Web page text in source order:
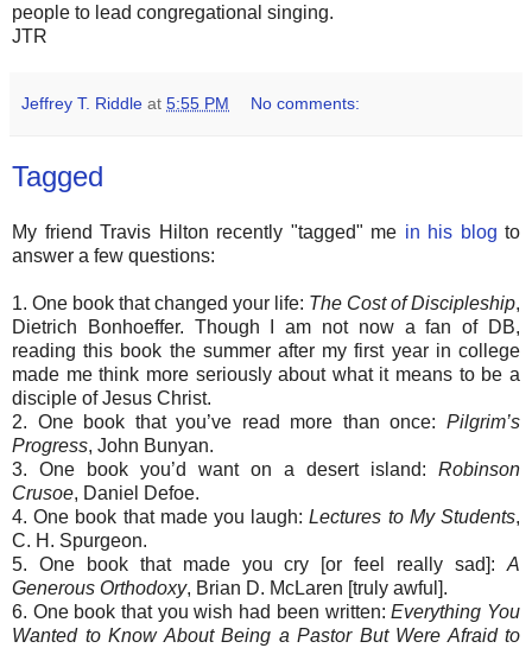
people to lead congregational singing.
JTR
Jeffrey T. Riddle at 5:55 PM No comments:
Tagged
My friend Travis Hilton recently "tagged" me in his blog to
answer a few questions:
1. One book that changed your life: The Cost of Discipleship,
Dietrich Bonhoeffer. Though I am not now a fan of DB,
reading this book the summer after my first year in college
made me think more seriously about what it means to be a
disciple of Jesus Christ.
2. One book that you’ve read more than once: Pilgrim’s
Progress, John Bunyan.
3. One book you’d want on a desert island: Robinson
Crusoe, Daniel Defoe.
4. One book that made you laugh:Lectures to My Students,
C. H. Spurgeon.
5. One book that made you cry [or feel really sad]: A
Generous Orthodoxy, Brian D. McLaren [truly awful].
6. One book that you wish had been written:Everything You
Wanted to Know About Being a Pastor But Were Afraid to